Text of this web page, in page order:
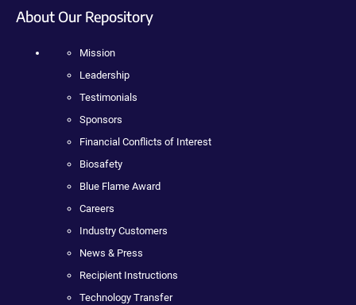
About Our Repository
Mission
Leadership
Testimonials
Sponsors
Financial Conflicts of Interest
Biosafety
Blue Flame Award
Careers
Industry Customers
News & Press
Recipient Instructions
Technology Transfer